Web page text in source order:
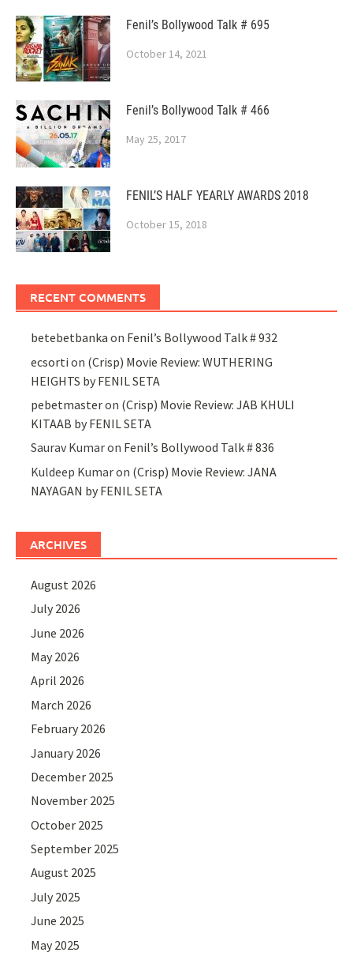
Fenil’s Bollywood Talk # 695
October 14, 2021
Fenil’s Bollywood Talk # 466
May 25, 2017
FENIL’S HALF YEARLY AWARDS 2018
October 15, 2018
RECENT COMMENTS
betebetbanka on Fenil’s Bollywood Talk # 932
ecsorti on (Crisp) Movie Review: WUTHERING
HEIGHTS by FENIL SETA
pebetmasteron (Crisp) Movie Review: JAB KHULI
KITAAB by FENIL SETA
Saurav Kumaron Fenil’s Bollywood Talk # 836
Kuldeep Kumaron (Crisp) Movie Review: JANA
NAYAGAN by FENIL SETA
ARCHIVES
August 2026
July 2026
June 2026
May 2026
April 2026
March 2026
February 2026
January 2026
December 2025
November 2025
October 2025
September 2025
August 2025
July 2025
June 2025
May 2025